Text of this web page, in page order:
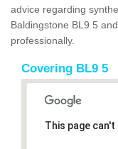
advice regarding
Baldingstone BL9 5
professionally.
Covering BL9 5
This page